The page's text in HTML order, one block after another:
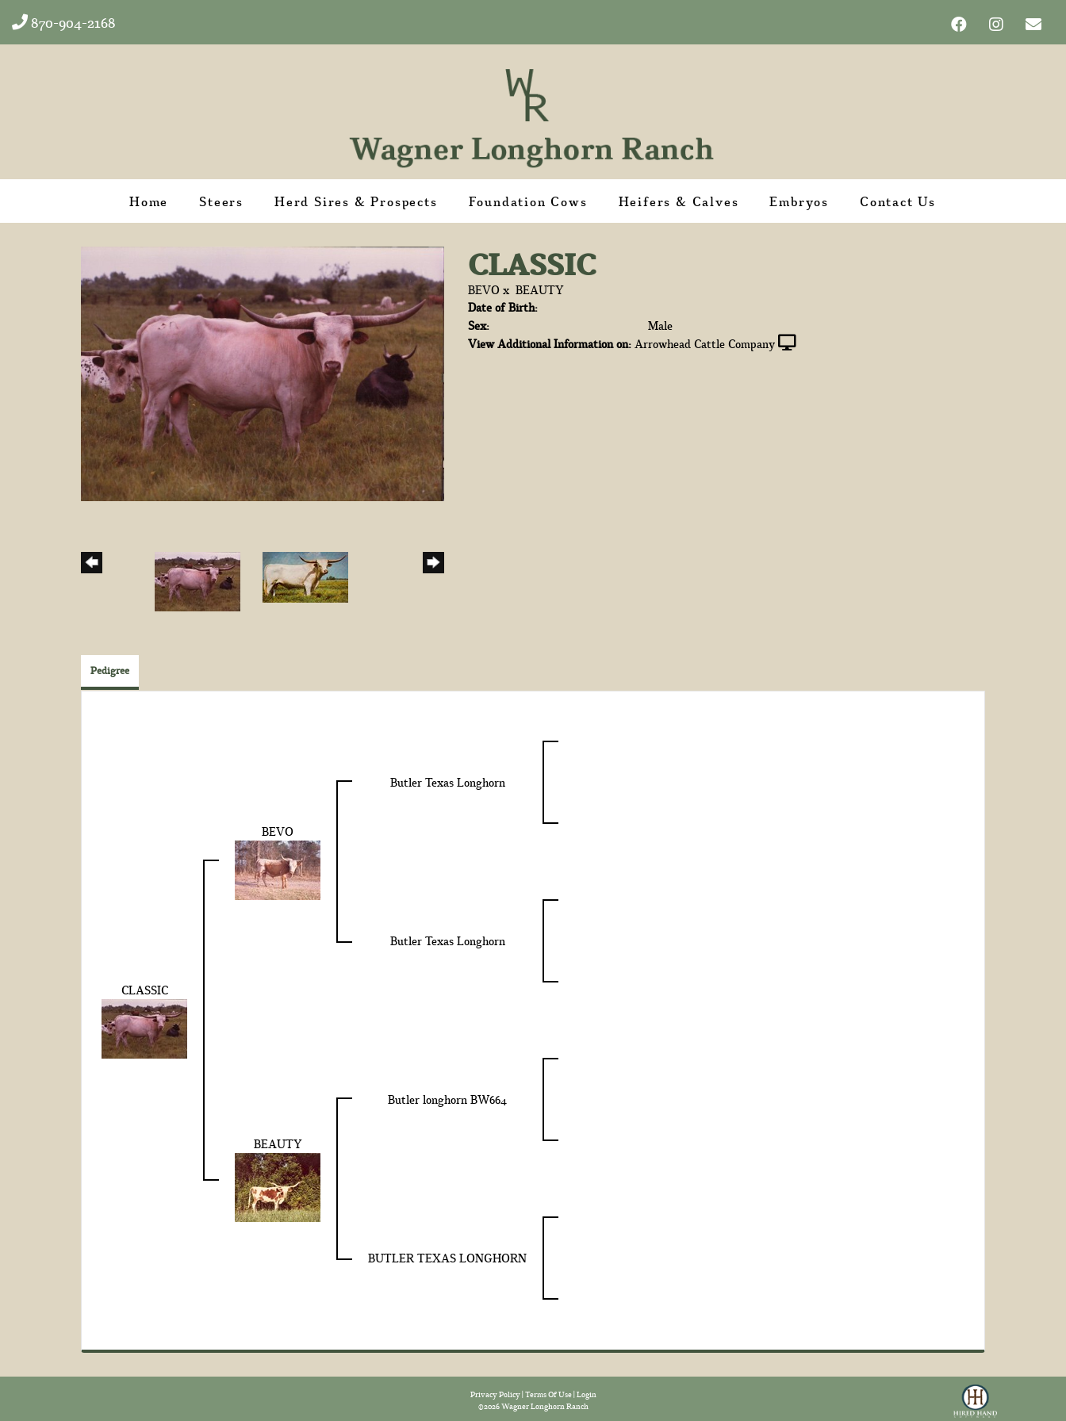
870-904-2168
Home Steers Herd Sires & Prospects Foundation Cows Heifers & Calves Embryos Contact Us
CLASSIC
BEVOx BEAUTY
Date of Birth:
Sex:
Male
View Additional Information on: Arrowhead Cattle Company
Pedigree
CLASSIC
BEVO
Butler Texas Longhorn
Butler Texas Longhorn
BEAUTY
Butler longhorn BW664
BUTLER TEXAS LONGHORN
Privacy Policy Terms Of Use Login
©2026 Wagner Longhorn Ranch